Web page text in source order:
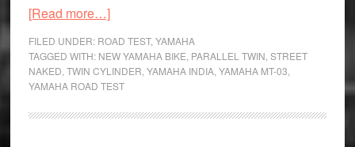
[Read more…]about
MT-
03
Road
Test
FILED UNDER: ROAD TEST, YAMAHA
TAGGED WITH: NEW YAMAHA BIKE PARALLEL TWIN STREET
NAKED TWIN CYLINDER YAMAHA INDIA, YAMAHA MT-03
YAMAHA ROAD TEST